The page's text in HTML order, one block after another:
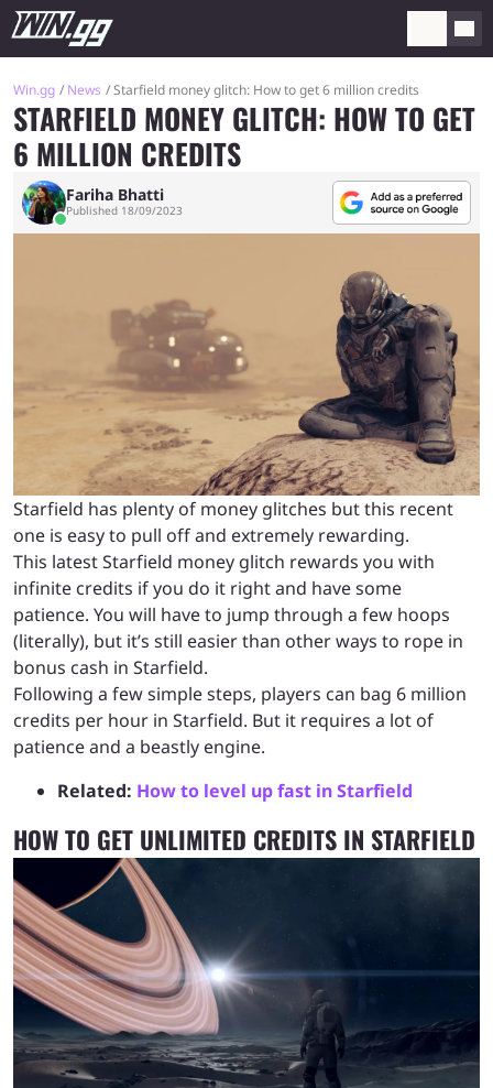
Win.gg News Starfield money glitch: How to get 6 million credits
STARFIELD MONEY GLITCH: HOW TO GET
6 MILLION CREDITS
Fariha Bhatti
Published 18/09/2023
Starfield has plenty of money glitches but this recent
one is easy to pull off and extremely rewarding.
This latest Starfield money glitch rewards you with
infinite credits if you do it right and have some
patience. You will have to jump through a few hoops
(literally), but it’s still easier than other ways to rope in
bonus cash in Starfield.
Following a few simple steps, players can bag 6 million
credits per hour in Starfield. But it requires a lot of
patience and a beastly engine.
Related: How to level up fast in Starfield
HOW TO GET UNLIMITED CREDITS IN STARFIELD